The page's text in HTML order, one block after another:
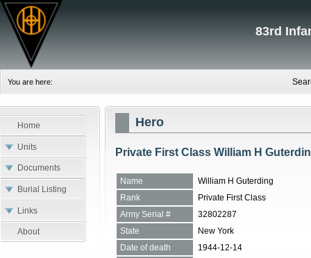
83rd
You are here:
Home
Units
Documents
Burial Listing
Links
About
Hero
Private First Class William H
Name
William H Guterding
Rank
Private First Class
Army Serial #
32802287
State
New York
Date of death
1944-12-14